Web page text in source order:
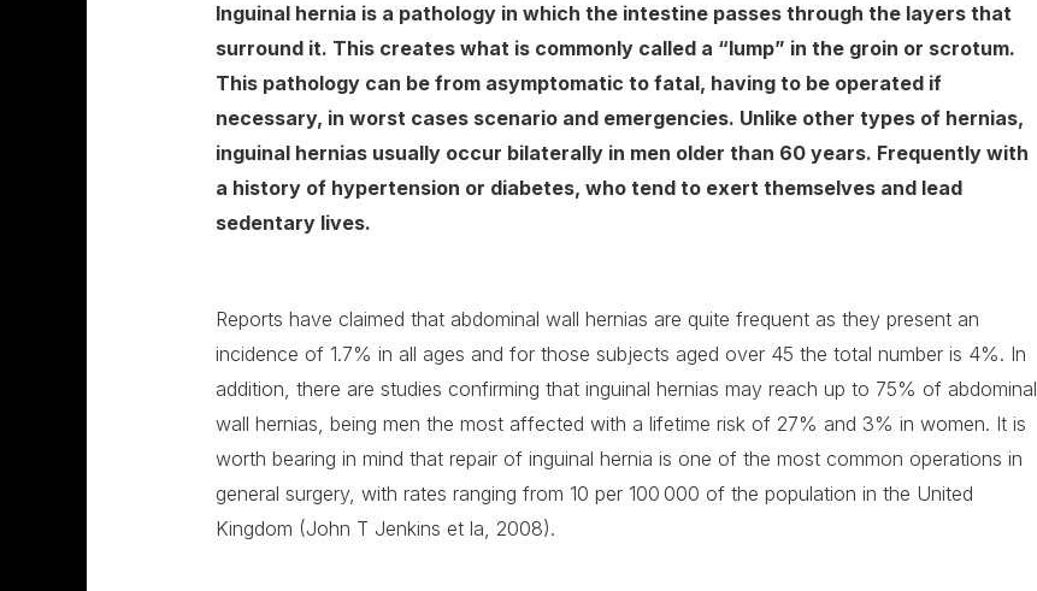
Inguinal hernia is a pathology in which the intestine passes through the layers that
surround it. This creates what is commonly called a “lump” in the groin or scrotum.
This pathology can be from asymptomatic to fatal, having to be operated if
necessary, in worst cases scenario and emergencies. Unlike other types of hernias,
inguinal hernias usually occur bilaterally in men older than 60 years. Frequently with
a history of hypertension or diabetes, who tend to exert themselves and lead
sedentary lives.
Reports have claimed that abdominal wall hernias are quite frequent as they present an
incidence of 1.7% in all ages and for those subjects aged over 45 the total number is 4%. In
addition, there are studies confirming that inguinal hernias may reach up to 75% of abdominal
wall hernias, being men the most affected with a lifetime risk of 27% and 3% in women. It is
worth bearing in mind that repair of inguinal hernia is one of the most common operations in
general surgery, with rates ranging from 10 per 100 000 of the population in the United
Kingdom (John T Jenkins et la, 2008).